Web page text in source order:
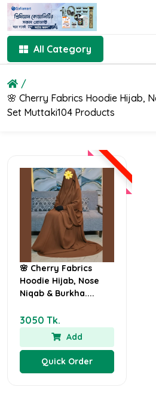
All Category
🌸 Cherry Fabrics Hoodie Hijab,
Set Muttaki104 Products
🌸 Cherry Fabrics
Hoodie Hijab, Nose
Niqab & Burkha....
3050 Tk.
Add
Quick Order